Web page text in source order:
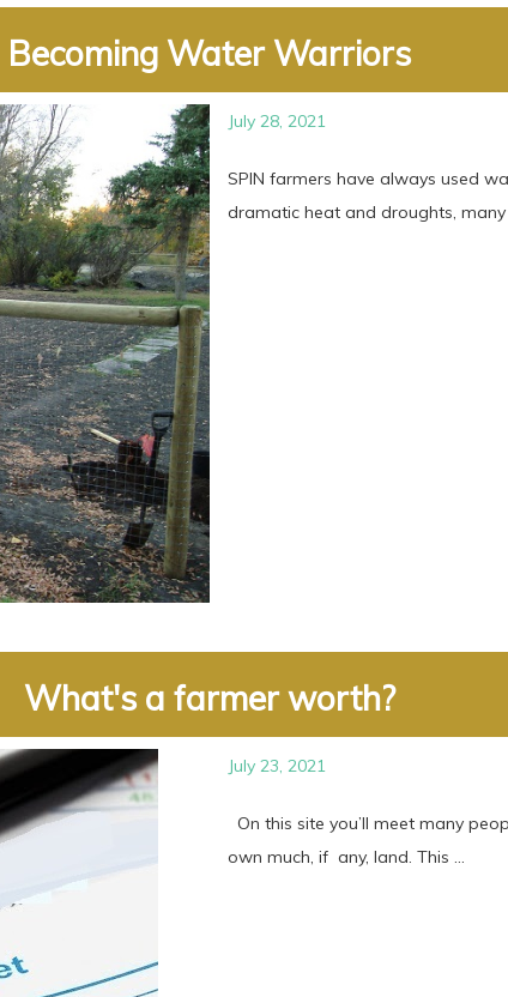
Becoming Water Warriors
July 28, 2021
SPIN farmers have always used
dramatic heat and droughts, many
What's a farmer worth?
July 23, 2021
On this site you’ll meet many
own much, if any, land. This ...